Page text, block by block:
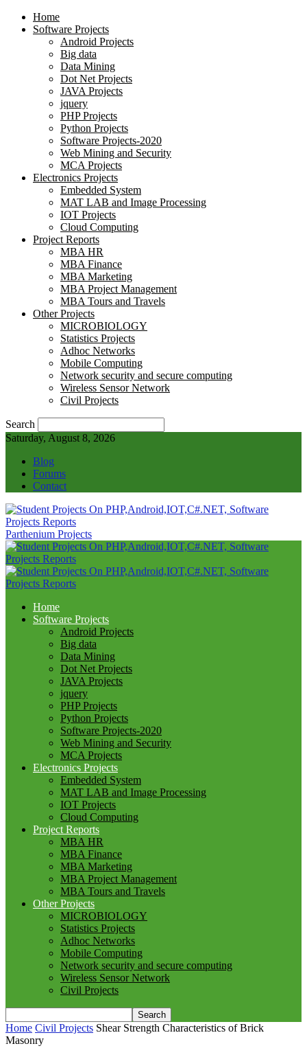
Home
Software Projects
Android Projects
Big data
Data Mining
Dot Net Projects
JAVA Projects
jquery
PHP Projects
Python Projects
Software Projects-2020
Web Mining and Security
MCA Projects
Electronics Projects
Embedded System
MAT LAB and Image Processing
IOT Projects
Cloud Computing
Project Reports
MBA HR
MBA Finance
MBA Marketing
MBA Project Management
MBA Tours and Travels
Other Projects
MICROBIOLOGY
Statistics Projects
Adhoc Networks
Mobile Computing
Network security and secure computing
Wireless Sensor Network
Civil Projects
Search
Saturday, August 8, 2026
Blog
Forums
Contact
Parthenium Projects
Home
Software Projects
Android Projects
Big data
Data Mining
Dot Net Projects
JAVA Projects
jquery
PHP Projects
Python Projects
Software Projects-2020
Web Mining and Security
MCA Projects
Electronics Projects
Embedded System
MAT LAB and Image Processing
IOT Projects
Cloud Computing
Project Reports
MBA HR
MBA Finance
MBA Marketing
MBA Project Management
MBA Tours and Travels
Other Projects
MICROBIOLOGY
Statistics Projects
Adhoc Networks
Mobile Computing
Network security and secure computing
Wireless Sensor Network
Civil Projects
Home Civil Projects Shear Strength Characteristics of Brick
Masonry